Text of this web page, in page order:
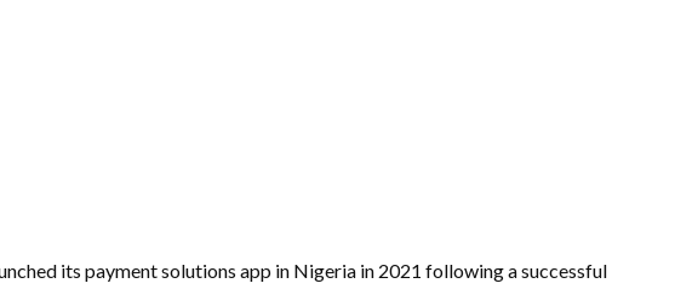
its payment solutions app in Nigeria in 2021 following a successful